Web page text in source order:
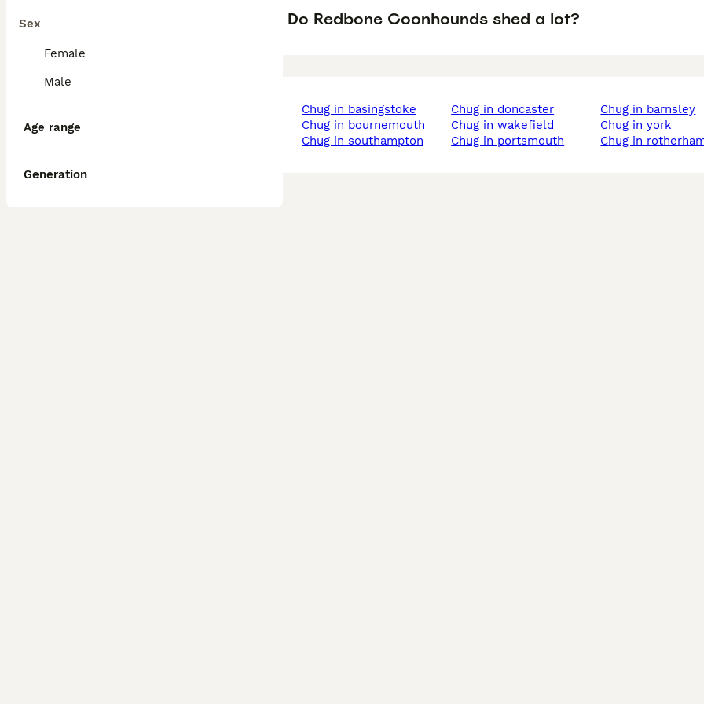
Sex
Female
Male
Age range
Generation
Do Redbone Coonhounds shed a lot?
chug in basingstoke
chug in bournemouth
chug in southampton
chug in doncaster
chug in wakefield
chug in portsmouth
chug in barnsley
chug in york
chug in